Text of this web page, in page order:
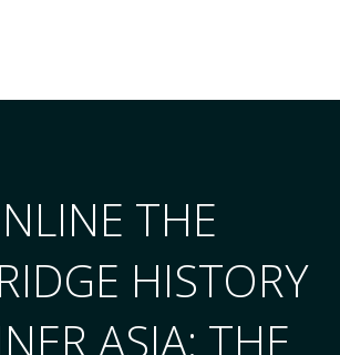
THE
HISTORY
ASIA: THE